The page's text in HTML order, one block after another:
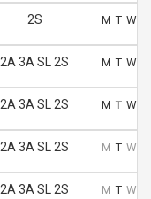
2S M T W
2A 3A SL 2S M T W
2A 3A SL 2S M T W
2A 3A SL 2S M T W
2A 3A SL 2S M T W